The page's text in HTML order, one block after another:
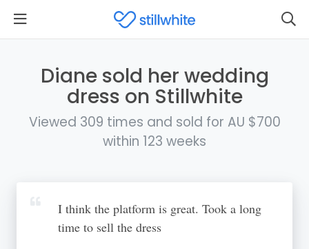
Diane sold her wedding
dress on Stillwhite
Viewed 309 times and sold for AU $700
within 123 weeks
I think the platform is great. Took a long
time to sell the dress